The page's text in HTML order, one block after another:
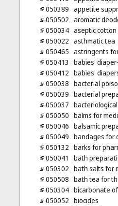
050389 appetite
050502 aromatic
050034 aseptic cotton
050022 asthmatic tea
050465 astringents
050413
babies'
050412 babies'
050038 bacterial
050039 bacterial
050037
050050 balms for
050046 balsamic
050049 bandages for
050132 barks for
050041
bath
050302 bath salts for
050508 bath tea for
050304 bicarbonate
050052 biocides